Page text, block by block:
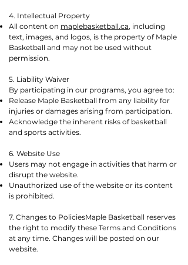
4. Intellectual Property
All content on maplebasketball.ca, including
text, images, and logos, is the property of Maple
Basketball and may not be used without
permission.
5. Liability Waiver
By participating in our programs, you agree to:
Release Maple Basketball from any liability for
injuries or damages arising from participation.
Acknowledge the inherent risks of basketball
and sports activities.
6. Website Use
Users may not engage in activities that harm or
disrupt the website.
Unauthorized use of the website or its content
is prohibited.
7. Changes to PoliciesMaple Basketball reserves
the right to modify these Terms and Conditions
at any time. Changes will be posted on our
website.